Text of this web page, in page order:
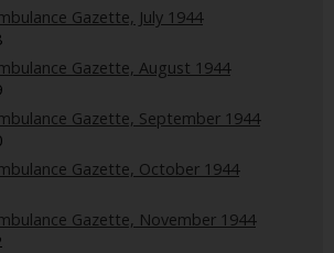
Gazette, July 1944
Gazette, August 1944
Gazette, September 1944
Gazette, October 1944
Gazette, November 1944